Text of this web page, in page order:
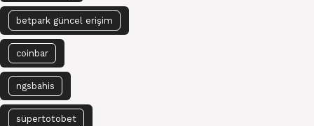
betpark güncel erişim
coinbar
ngsbahis
süpertotobet